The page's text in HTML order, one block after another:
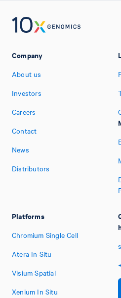
Company
About us
Investors
Careers
Contact
News
Distributors
Platforms
Chromium Single Cell
Atera In Situ
Visium Spatial
Xenium In Situ